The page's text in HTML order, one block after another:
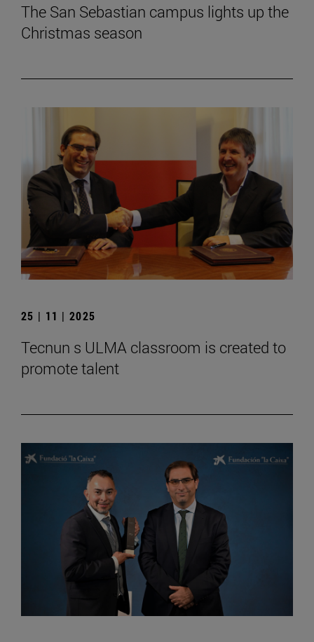
The San Sebastian campus lights up the
Christmas season
25 | 11 | 2025
Tecnun s ULMA classroom is created to
promote talent